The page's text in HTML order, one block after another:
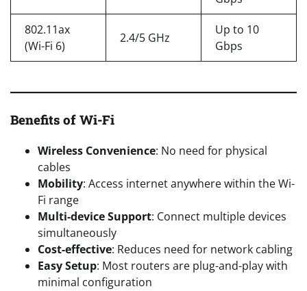
802.11ax
(Wi-Fi 6)
2.4/5 GHz
Up to 10
Gbps
Benefits of Wi-Fi
Wireless Convenience: No need for physical
cables
Mobility: Access internet anywhere within the Wi-
Fi range
Multi-device Support: Connect multiple devices
simultaneously
Cost-effective: Reduces need for network cabling
Easy Setup: Most routers are plug-and-play with
minimal configuration